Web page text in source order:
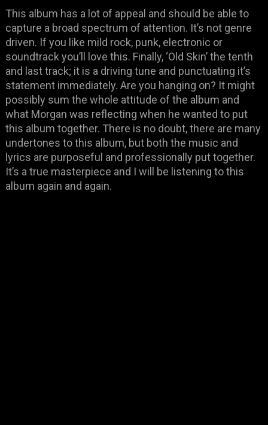
This album has a lot of appeal and should be able to
capture a broad spectrum of attention. It’s not genre
driven. If you like mild rock, punk, electronic or
soundtrack you’ll love this. Finally, ‘Old Skin’ the tenth
and last track; it is a driving tune and punctuating it’s
statement immediately. Are you hanging on? It might
possibly sum the whole attitude of the album and
what Morgan was reflecting when he wanted to put
this album together. There is no doubt, there are many
undertones to this album, but both the music and
lyrics are purposeful and professionally put together.
It’s a true masterpiece and I will be listening to this
album again and again.